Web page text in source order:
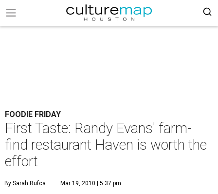
FOODIE FRIDAY
First Taste: Randy Evans' farm-
find restaurant Haven is worth the
effort
By Sarah Rufca Mar 19, 2010 | 5:37 pm